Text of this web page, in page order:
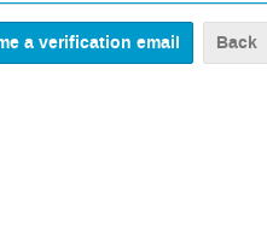
Back